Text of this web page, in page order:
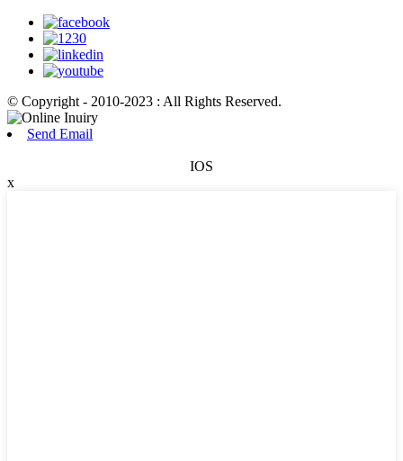
© Copyright - 2010-2023 : All Rights Reserved.
Send Email
IOS
x